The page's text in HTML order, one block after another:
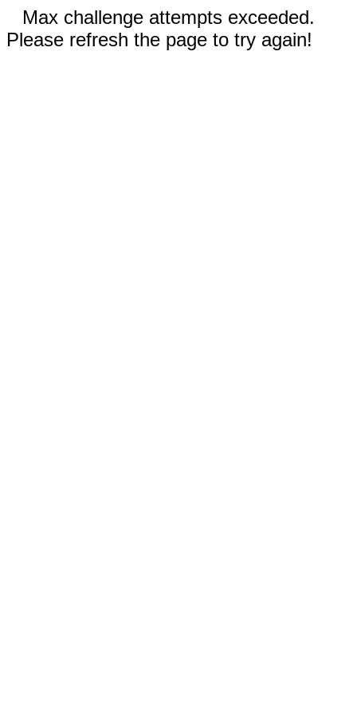
Max challenge attempts exceeded.
Please refresh the page to try again!